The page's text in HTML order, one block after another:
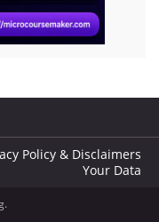
Policy & Disclaimers
Your Data